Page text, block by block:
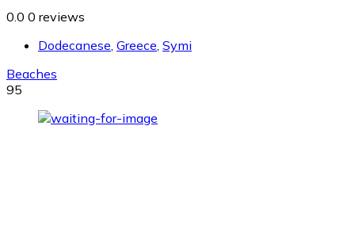
0.0 0 reviews
Dodecanese Greece Symi
Beaches
95